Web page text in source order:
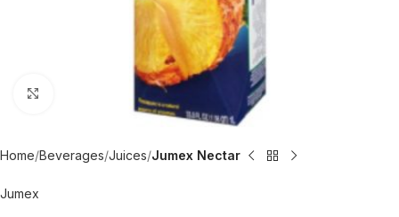
Home Beverages Juices Jumex Nectar
Jumex